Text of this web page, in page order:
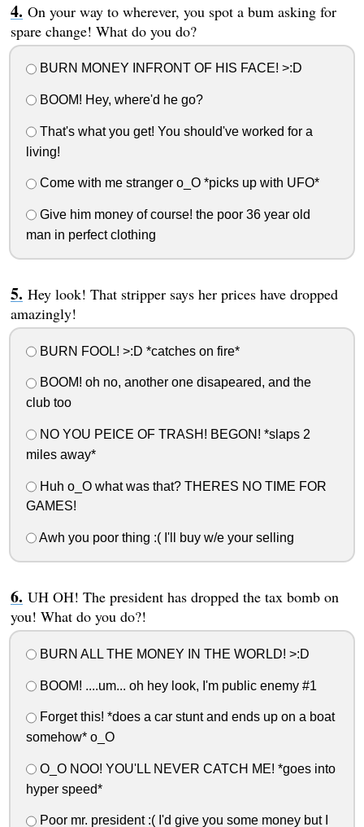
On your way to wherever, you spot a bum asking for
spare change! What do you do?
BURN MONEY INFRONT OF HIS FACE! >:D
BOOM! Hey, where'd he go?
That's what you get! You should've worked for a
living!
Come with me stranger o_O *picks up with UFO*
Give him money of course! the poor 36 year old
man in perfect clothing
Hey look! That stripper says her prices have dropped
amazingly!
BURN FOOL! >:D *catches on fire*
BOOM! oh no, another one disapeared, and the
club too
NO YOU PEICE OF TRASH! BEGON! *slaps 2
miles away*
Huh o_O what was that? THERES NO TIME FOR
GAMES!
Awh you poor thing :( I'll buy w/e your selling
UH OH! The president has dropped the tax bomb on
you! What do you do?!
BURN ALL THE MONEY IN THE WORLD! >:D
BOOM! ....um... oh hey look, I'm public enemy #1
Forget this! *does a car stunt and ends up on a boat
somehow* o_O
O_O NOO! YOU'LL NEVER CATCH ME! *goes into
hyper speed*
Poor mr. president :( I'd give you some money but I